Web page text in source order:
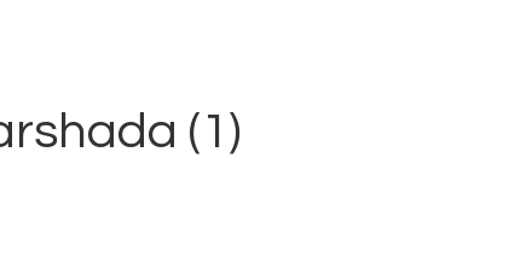
(1)